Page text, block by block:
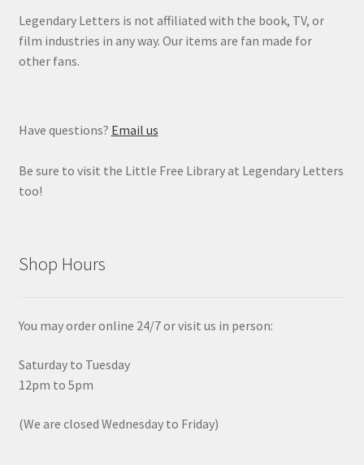
Legendary Letters is not affiliated with the book, TV, or
film industries in any way. Our items are fan made for
other fans.
Have questions? Email us
Be sure to visit the Little Free Library at Legendary Letters
too!
Shop Hours
You may order online 24/7 or visit us in person:
Saturday to Tuesday
12pm to 5pm
(We are closed Wednesday to Friday)